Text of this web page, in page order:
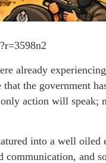
already
the government
action will speak;
into a well oiled
communication, and